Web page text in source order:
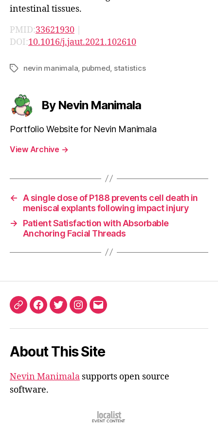
intestinal tissues.
PMID:33621930 |
DOI:10.1016/j.jaut.2021.102610
Tagsnevin manimala pubmed statistics
By Nevin Manimala
Portfolio Website for Nevin Manimala
View Archive →
←
A single dose of P188 prevents cell death in
meniscal explants following impact injury
→
Patient Satisfaction with Absorbable
Anchoring Facial Threads
ORCIDFacebook
TwitterInstagram
Email
About This Site
Nevin Manimala supports open source
software.